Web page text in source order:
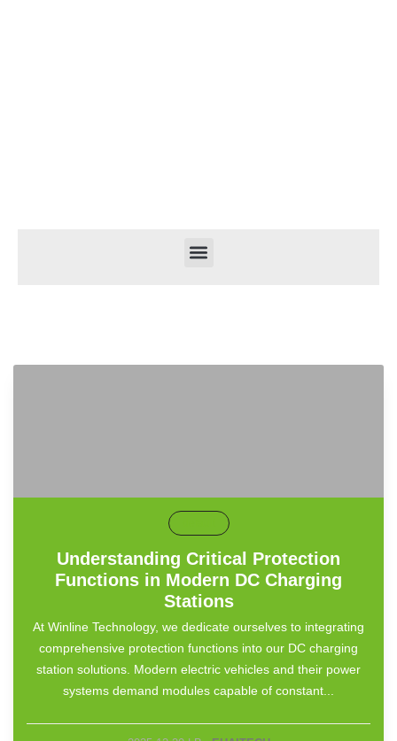
Understanding Critical Protection
Functions in Modern DC Charging
Stations
At Winline Technology, we dedicate ourselves to integrating
comprehensive protection functions into our DC charging
station solutions. Modern electric vehicles and their power
systems demand modules capable of constant...